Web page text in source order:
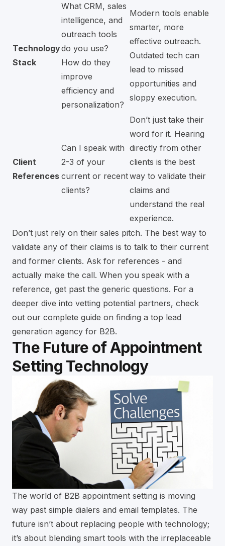
Technology
Stack
What CRM, sales
intelligence, and
outreach tools
do you use?
How do they
improve
efficiency and
personalization?
Modern tools enable
smarter, more
effective outreach.
Outdated tech can
lead to missed
opportunities and
sloppy execution.
Client
References
Can I speak with
2-3 of your
current or recent
clients?
Don’t just take their
word for it. Hearing
directly from other
clients is the best
way to validate their
claims and
understand the real
experience.
Don’t just rely on their sales pitch. The best way to
validate any of their claims is to talk to their current
and former clients. Ask for references - and
actually make the call. When you speak with a
reference, get past the generic questions. For a
deeper dive into vetting potential partners, check
out our complete guide on finding a top lead
generation agency for B2B.
The Future of Appointment
Setting Technology
The world of B2B appointment setting is moving
way past simple dialers and email templates. The
future isn’t about replacing people with technology;
it’s about blending smart tools with the irreplaceable